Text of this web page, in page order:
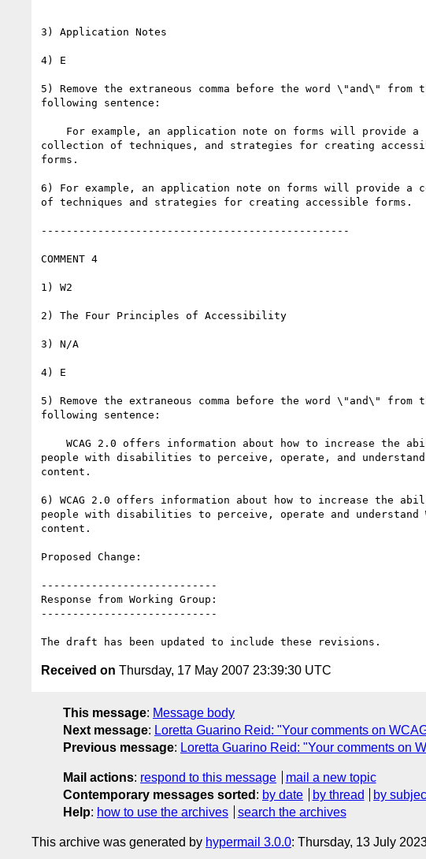
3) Application Notes
4) E
5) Remove the extraneous comma before the word \"and\" from
following sentence:
collection of techniques, and strategies for creating
forms.
6) For example, an application note on forms will provide a
of techniques and strategies for creating accessible forms.
-------------------------------------------------
COMMENT 4
1) W2
2) The Four Principles of Accessibility
3) N/A
4) E
5) Remove the extraneous comma before the word \"and\" from
following sentence:
people with disabilities to perceive, operate, and understand
content.
6) WCAG 2.0 offers information about how to increase the
people with disabilities to perceive, operate and understand
content.
Proposed Change:
----------------------------
Response from Working Group:
----------------------------
Received on Thursday, 17 May 2007 23:39:30 UTC
This message: Message body
Next message: Loretta Guarino Reid: "Your comments on
Previous message: Loretta Guarino Reid: "Your comments on
Mail actions: respond to this message
mail a new topic
Contemporary messages sorted : by date by thread by
Help: how to use the archives search the archives
This archive was generated by hypermail 3.0.0: Thursday, 13 July